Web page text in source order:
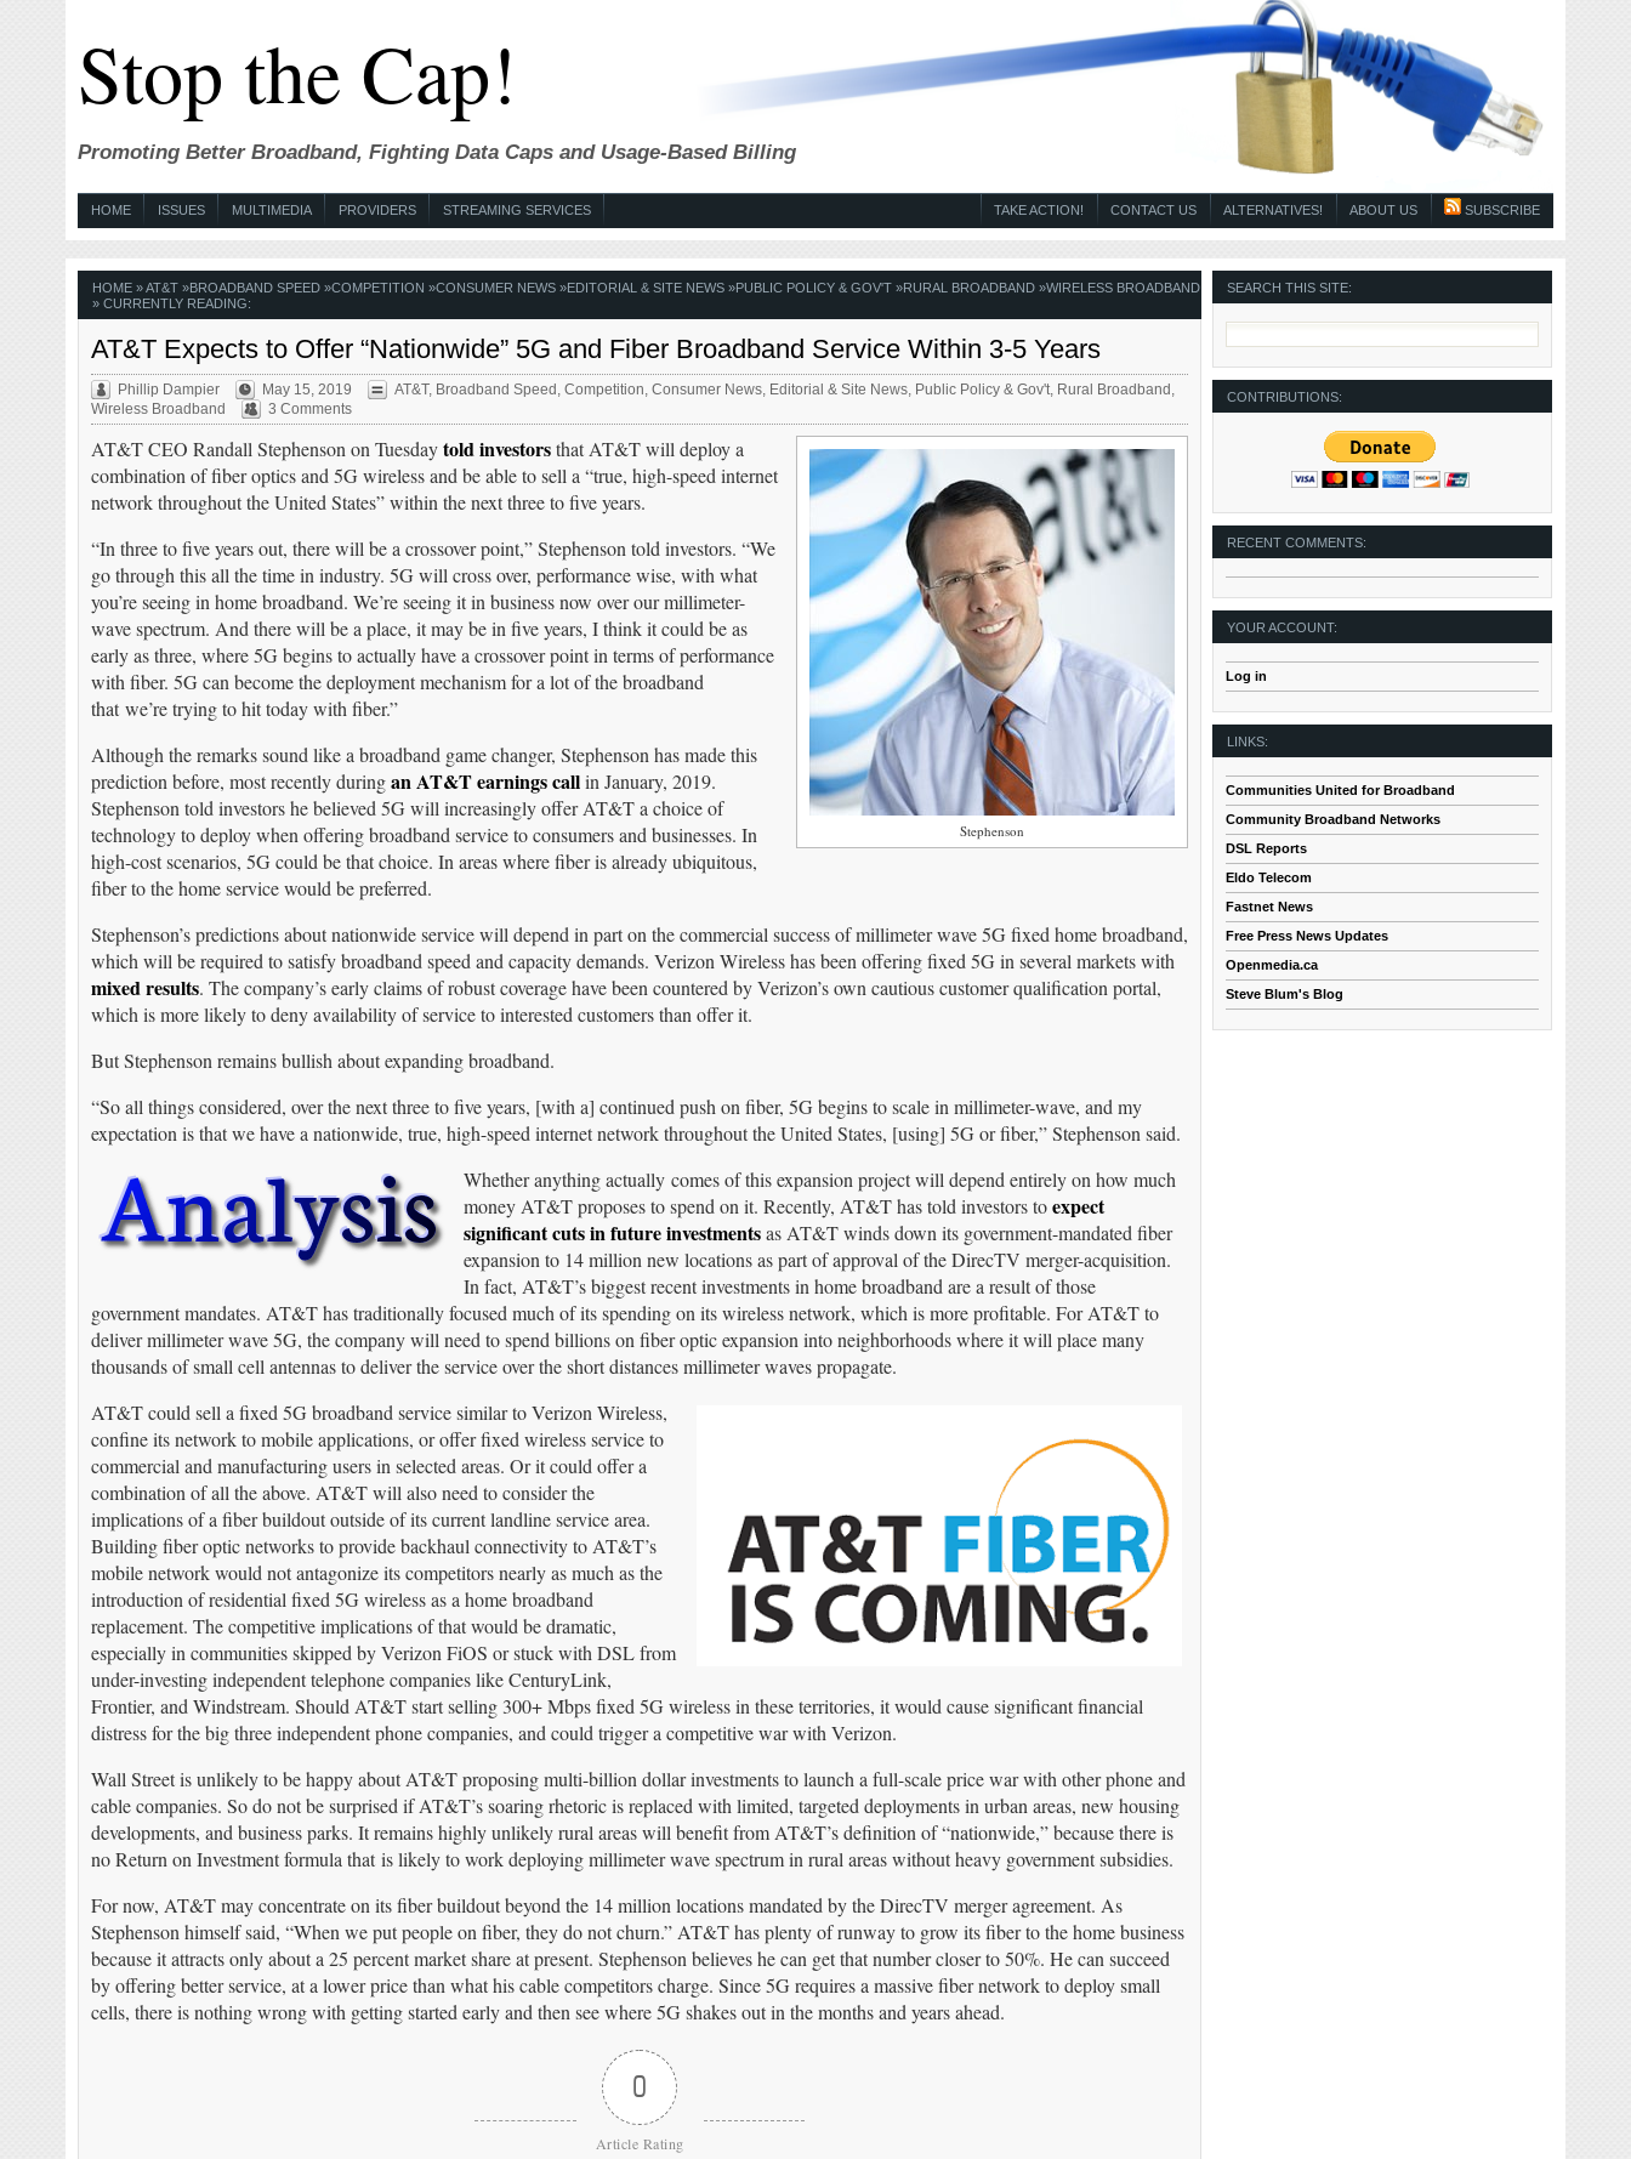
Stop the Cap!
Promoting Better Broadband, Fighting Data Caps and Usage-Based Billing
HOME ISSUES MULTIMEDIA PROVIDERS STREAMING SERVICES SUBSCRIBE
ABOUT US
ALTERNATIVES!
CONTACT US
TAKE ACTION!
HOME»AT&T»BROADBAND SPEED»COMPETITION »CONSUMER NEWS»EDITORIAL & SITE NEWS»PUBLIC POLICY & GOV'T»RURAL BROADBAND»WIRELESS BROADBAND
» CURRENTLY READING:
AT&T Expects to Offer “Nationwide” 5G and Fiber Broadband Service Within 3-5 Years
Phillip Dampier May 15, 2019 AT&T, Broadband Speed Competition Consumer News, Editorial & Site News, Public Policy & Gov't, Rural Broadband
Wireless Broadband
3 Comments
Stephenson
AT&T CEO Randall Stephenson on Tuesdaytold investorsthat AT&T will deploy a
combination of fiber optics and 5G wireless and be able to sell a “true, high-speed internet
network throughout the United States” within the next three to five years.
“In three to five years out, there will be a crossover point,” Stephenson told investors. “We
go through this all the time in industry. 5G will cross over, performance wise, with what
you’re seeing in home broadband. We’re seeing it in business now over our millimeter-
wave spectrum. And there will be a place, it may be in five years, I think it could be as
early as three, where 5G begins to actually have a crossover point in terms of performance
with fiber. 5G can become the deployment mechanism for a lot of the broadband
that we’re trying to hit today with fiber.”
Although the remarks sound like a broadband game changer, Stephenson has made this
prediction before, most recently duringan AT&T earnings callin January, 2019.
Stephenson told investors he believed 5G will increasingly offer AT&T a choice of
technology to deploy when offering broadband service to consumers and businesses. In
high-cost scenarios, 5G could be that choice. In areas where fiber is already ubiquitous,
fiber to the home service would be preferred.
Stephenson’s predictions about nationwide service will depend in part on the commercial success of millimeter wave 5G fixed home broadband,
which will be required to satisfy broadband speed and capacity demands. Verizon Wireless has been offering fixed 5G in several markets with
mixed results. The company’s early claims of robust coverage have been countered by Verizon’s own cautious customer qualification portal,
which is more likely to deny availability of service to interested customers than offer it.
But Stephenson remains bullish about expanding broadband.
“So all things considered, over the next three to five years, [with a] continued push on fiber, 5G begins to scale in millimeter-wave, and my
expectation is that we have a nationwide, true, high-speed internet network throughout the United States, [using] 5G or fiber,” Stephenson said.
Whether anything actually comes of this expansion project will depend entirely on how much
money AT&T proposes to spend on it. Recently, AT&T has told investors toexpect
significant cuts in future investmentsas AT&T winds down its government-mandated fiber
expansion to 14 million new locations as part of approval of the DirecTV merger-acquisition.
In fact, AT&T’s biggest recent investments in home broadband are a result of those
government mandates. AT&T has traditionally focused much of its spending on its wireless network, which is more profitable. For AT&T to
deliver millimeter wave 5G, the company will need to spend billions on fiber optic expansion into neighborhoods where it will place many
thousands of small cell antennas to deliver the service over the short distances millimeter waves propagate.
AT&T could sell a fixed 5G broadband service similar to Verizon Wireless,
confine its network to mobile applications, or offer fixed wireless service to
commercial and manufacturing users in selected areas. Or it could offer a
combination of all the above. AT&T will also need to consider the
implications of a fiber buildout outside of its current landline service area.
Building fiber optic networks to provide backhaul connectivity to AT&T’s
mobile network would not antagonize its competitors nearly as much as the
introduction of residential fixed 5G wireless as a home broadband
replacement. The competitive implications of that would be dramatic,
especially in communities skipped by Verizon FiOS or stuck with DSL from
under-investing independent telephone companies like CenturyLink,
Frontier, and Windstream. Should AT&T start selling 300+ Mbps fixed 5G wireless in these territories, it would cause significant financial
distress for the big three independent phone companies, and could trigger a competitive war with Verizon.
Wall Street is unlikely to be happy about AT&T proposing multi-billion dollar investments to launch a full-scale price war with other phone and
cable companies. So do not be surprised if AT&T’s soaring rhetoric is replaced with limited, targeted deployments in urban areas, new housing
developments, and business parks. It remains highly unlikely rural areas will benefit from AT&T’s definition of “nationwide,” because there is
no Return on Investment formula that is likely to work deploying millimeter wave spectrum in rural areas without heavy government subsidies.
For now, AT&T may concentrate on its fiber buildout beyond the 14 million locations mandated by the DirecTV merger agreement. As
Stephenson himself said, “When we put people on fiber, they do not churn.” AT&T has plenty of runway to grow its fiber to the home business
because it attracts only about a 25 percent market share at present. Stephenson believes he can get that number closer to 50%. He can succeed
by offering better service, at a lower price than what his cable competitors charge. Since 5G requires a massive fiber network to deploy small
cells, there is nothing wrong with getting started early and then see where 5G shakes out in the months and years ahead.
0
Article Rating
SEARCH THIS SITE:
CONTRIBUTIONS:
RECENT COMMENTS:
YOUR ACCOUNT:
Log in
LINKS:
Communities United for Broadband
Community Broadband Networks
DSL Reports
Eldo Telecom
Fastnet News
Free Press News Updates
Openmedia.ca
Steve Blum's Blog